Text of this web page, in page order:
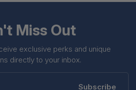
Miss Out
exclusive perks and unique
directly to your inbox.
Subscribe